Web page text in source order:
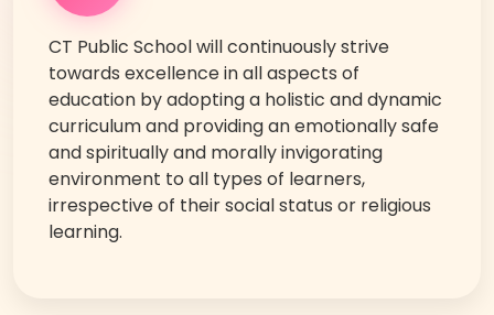
CT Public School will continuously strive
towards excellence in all aspects of
education by adopting a holistic and dynamic
curriculum and providing an emotionally safe
and spiritually and morally invigorating
environment to all types of learners,
irrespective of their social status or religious
learning.